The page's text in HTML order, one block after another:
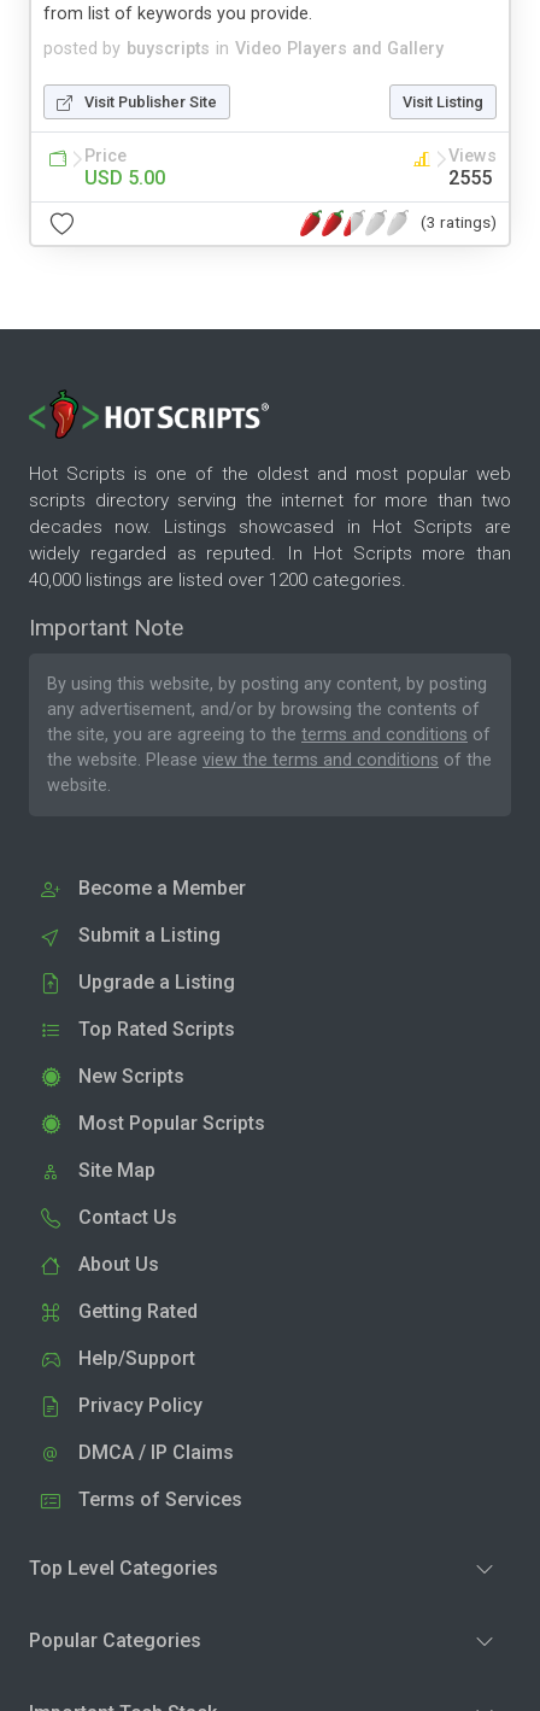
posted by buyscripts in Video Players and Gallery
from list of keywords you provide.
Visit Publisher Site Visit Listing
Price
USD 5.00
Views
2555
(3 ratings)
Hot Scripts is one of the oldest and most popular web
scripts directory serving the internet for more than two
decades now. Listings showcased in Hot Scripts are
widely regarded as reputed. In Hot Scripts more than
40,000 listings are listed over 1200 categories.
Important Note
By using this website, by posting any content, by posting
any advertisement, and/or by browsing the contents of
the site, you are agreeing to the terms and conditions of
the website. Please view the terms and conditions of the
website.
Become a Member
Submit a Listing
Upgrade a Listing
Top Rated Scripts
New Scripts
Most Popular Scripts
Site Map
Contact Us
About Us
Getting Rated
Help/Support
Privacy Policy
DMCA / IP Claims
Terms of Services
Top Level Categories
Popular Categories